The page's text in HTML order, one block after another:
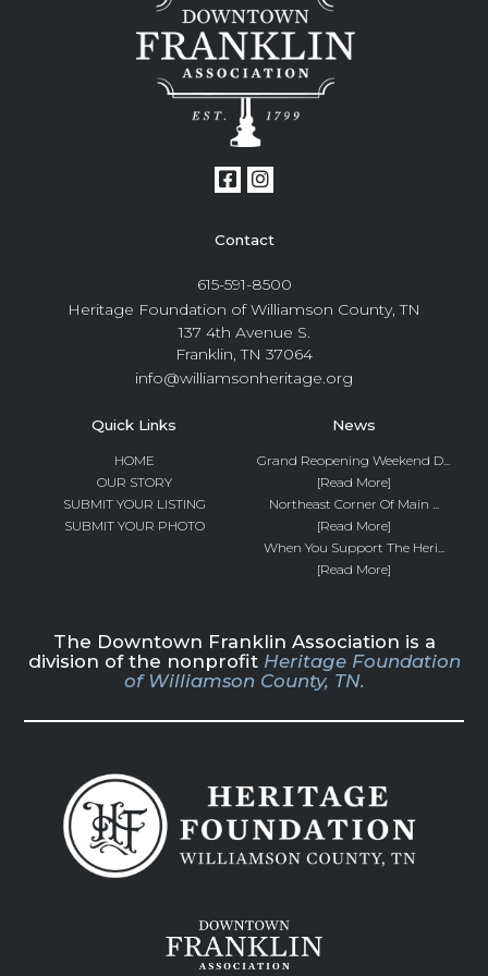
Contact
615-591-8500
Heritage Foundation of Williamson County, TN
137 4th Avenue S.
Franklin, TN 37064
info@williamsonheritage.org
Quick Links
HOME
OUR STORY
SUBMIT YOUR LISTING
SUBMIT YOUR PHOTO
News
Grand Reopening Weekend D...
[Read More]
Northeast Corner Of Main ...
[Read More]
When You Support The Heri...
[Read More]
The Downtown Franklin Association is a
division of the nonprofit Heritage Foundation
of Williamson County, TN.